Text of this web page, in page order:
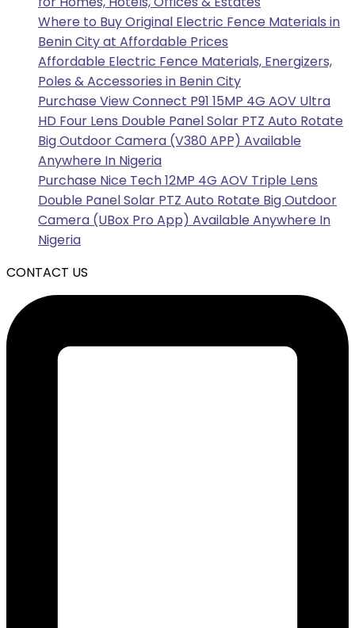
Where to Buy Original Electric Fence Materials in
Benin City at Affordable Prices
Affordable Electric Fence Materials, Energizers,
Poles & Accessories in Benin City
Purchase View Connect P91 15MP 4G AOV Ultra
HD Four Lens Double Panel Solar PTZ Auto Rotate
Big Outdoor Camera (V380 APP) Available
Anywhere In Nigeria
Purchase Nice Tech 12MP 4G AOV Triple Lens
Double Panel Solar PTZ Auto Rotate Big Outdoor
Camera (UBox Pro App) Available Anywhere In
Nigeria
CONTACT US